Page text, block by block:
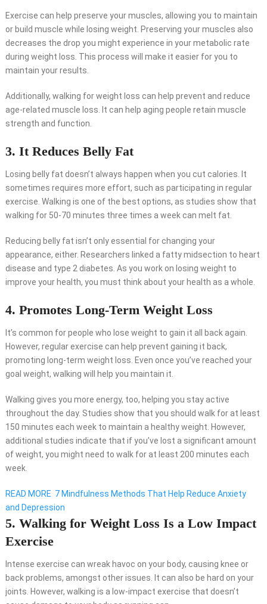
Exercise can help preserve your muscles, allowing you to maintain
or build muscle while losing weight. Preserving your muscles also
decreases the drop you might experience in your metabolic rate
during weight loss. This process will make it easier for you to
maintain your results.
Additionally, walking for weight loss can help prevent and reduce
age-related muscle loss. It can help aging people retain muscle
strength and function.
3. It Reduces Belly Fat
Losing belly fat doesn’t always happen when you cut calories. It
sometimes requires more effort, such as participating in regular
exercise. Walking is one of the best options, as studies show that
walking for 50-70 minutes three times a week can melt fat.
Reducing belly fat isn’t only essential for changing your
appearance, either. Researchers linked a fatty midsection to heart
disease and type 2 diabetes. As you work on losing weight to
improve your health, you must think about your health as a whole.
4. Promotes Long-Term Weight Loss
It’s common for people who lose weight to gain it all back again.
However, regular exercise can help prevent gaining it back,
promoting long-term weight loss. Even once you’ve reached your
goal weight, walking will help you maintain it.
Walking gives you more energy, too, helping you stay active
throughout the day. Studies show that you should walk for at least
150 minutes each week to maintain a healthy weight. However,
additional studies indicate that if you’ve lost a significant amount
of weight, you might need to walk for at least 200 minutes each
week.
READ MORE 7 Mindfulness Methods That Help Reduce Anxiety
and Depression
5. Walking for Weight Loss Is a Low Impact
Exercise
Intense exercise can wreak havoc on your body, causing knee or
back problems, amongst other issues. It can also be hard on your
joints. However, walking is a low-impact exercise that doesn’t